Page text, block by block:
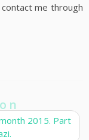
me through
2015. Part